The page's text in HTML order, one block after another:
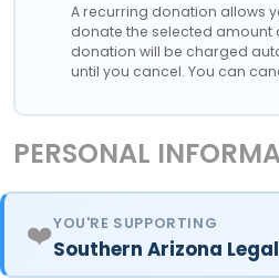
A recurring donation allows
donate the selected amount
donation will be charged
until you cancel. You can
PERSONAL
❤️YOU'RE SUPPORTING
Southern Arizona